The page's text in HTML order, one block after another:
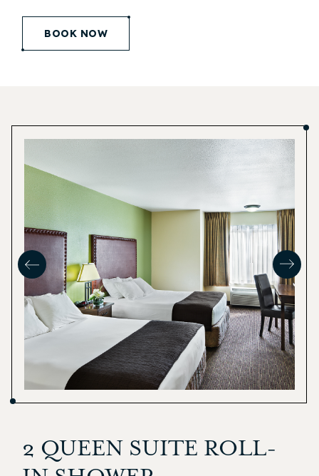
BOOK NOW
2 QUEEN SUITE ROLL-